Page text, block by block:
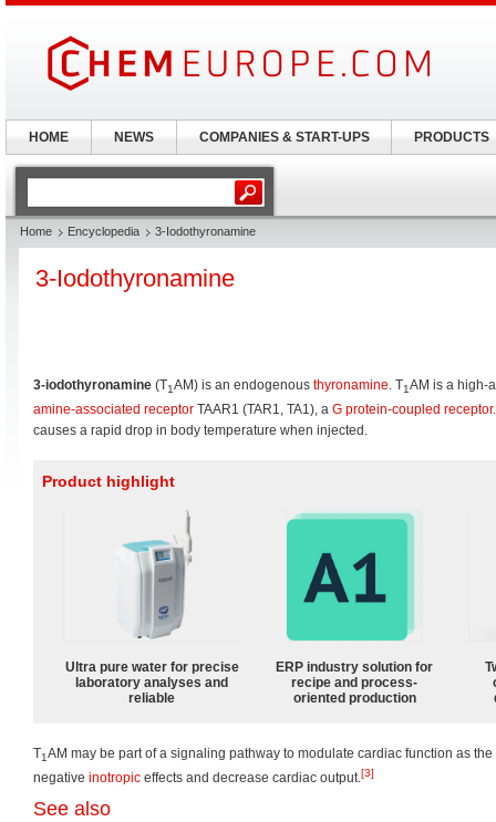
Home Encyclopedia 3-Iodothyronamine
3-Iodothyronamine
3-iodothyronamine (T1AM) is an endogenous thyronamine. T1AM is a high-
amine-associated receptor TAAR1 (TAR1, TA1), a G protein-coupled receptor.
causes a rapid drop in body temperature when injected.
Product highlight
Ultra pure water for precise
laboratory analyses and
reliable
ERP industry solution for
recipe and process-
oriented production
T1AM may be part of a signaling pathway to modulate cardiac function as
negative inotropic effects and decrease cardiac output.[3]
See also
HOME NEWS COMPANIES & START-UPS PRODUCTS